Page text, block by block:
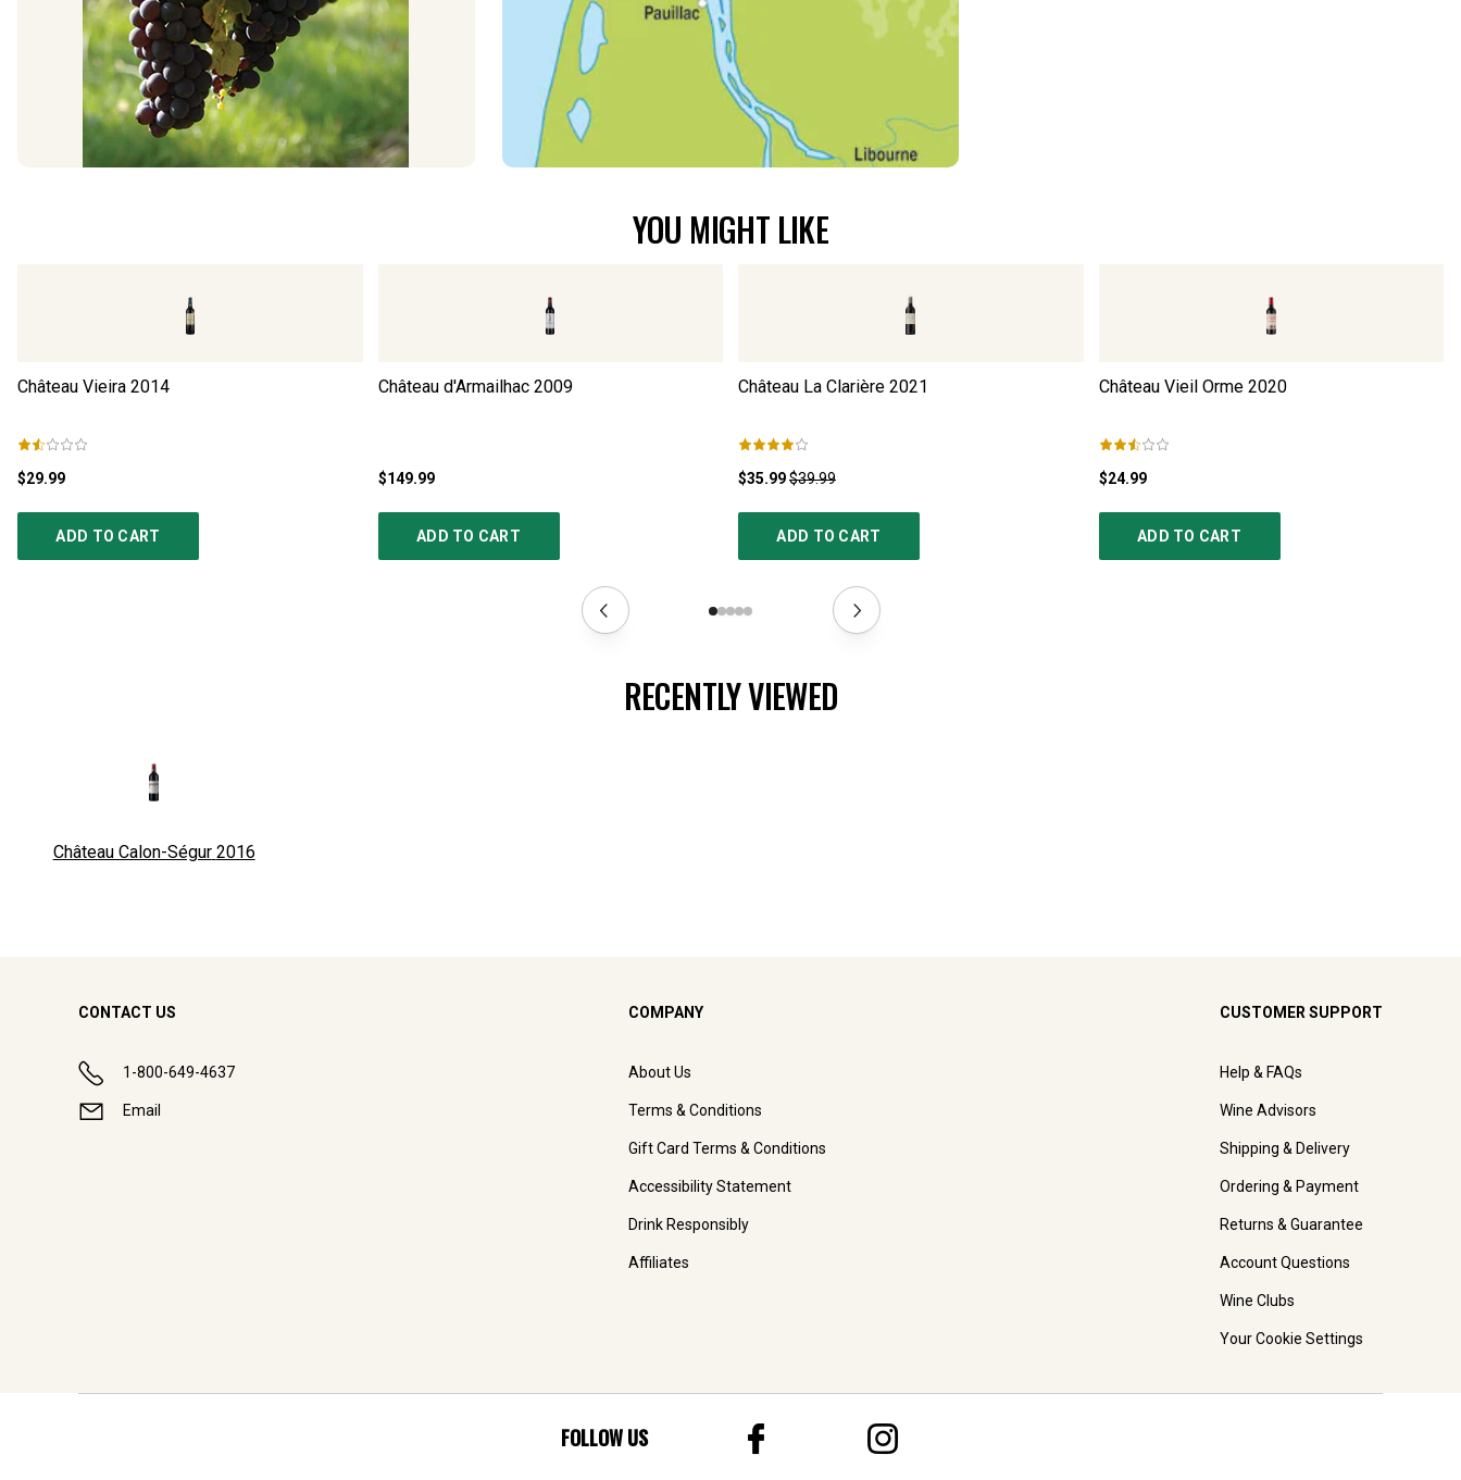
YOU MIGHT LIKE
Château Vieira 2014
$29.99
ADD TO CART
Château d'Armailhac 2009
$149.99
ADD TO CART
Château La Clarière 2021
$35.99$39.99
ADD TO CART
Château Vieil Orme 2020
$24.99
ADD TO CART
RECENTLY VIEWED
Château Calon-Ségur 2016
CONTACT US
1-800-649-4637
Email
COMPANY
About Us
Terms & Conditions
Gift Card Terms & Conditions
Accessibility Statement
Drink Responsibly
Affiliates
CUSTOMER SUPPORT
Help & FAQs
Wine Advisors
Shipping & Delivery
Ordering & Payment
Returns & Guarantee
Account Questions
Wine Clubs
Your Cookie Settings
FOLLOW US